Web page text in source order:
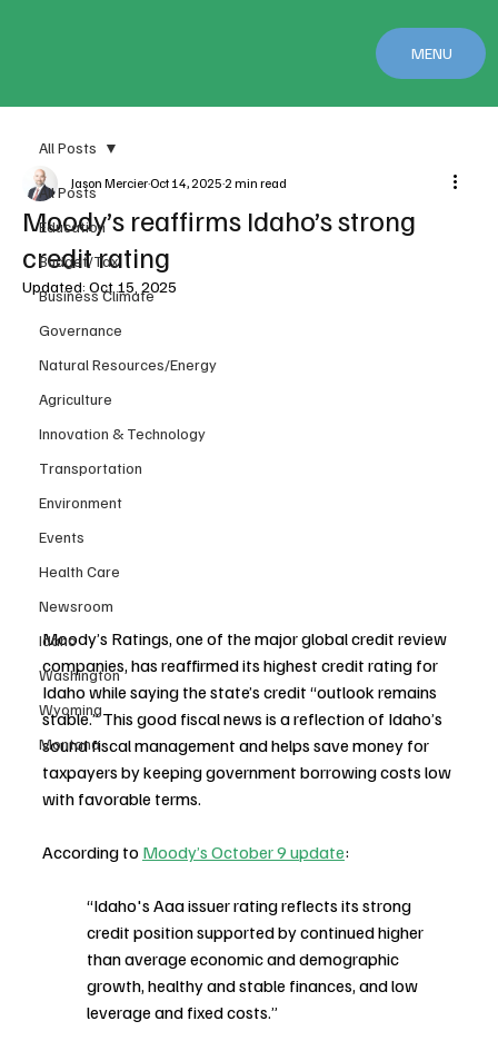
MENU
All Posts
Education
Budget/Tax
Business Climate
Governance
Natural Resources/Energy
Agriculture
Innovation & Technology
Transportation
Environment
Events
Health Care
Newsroom
Idaho
Washington
Wyoming
Montana
All Posts
Moody’s reaffirms Idaho’s strong
credit rating
Jason MercierOct 14, 2025 2 min read
Updated: Oct 15, 2025
Moody’s Ratings, one of the major global credit review
companies, has reaffirmed its highest credit rating for
Idaho while saying the state’s credit “outlook remains
stable.” This good fiscal news is a reflection of Idaho’s
sound fiscal management and helps save money for
taxpayers by keeping government borrowing costs low
with favorable terms.
According to Moody’s October 9 update:
“Idaho's Aaa issuer rating reflects its strong
credit position supported by continued higher
than average economic and demographic
growth, healthy and stable finances, and low
leverage and fixed costs.”